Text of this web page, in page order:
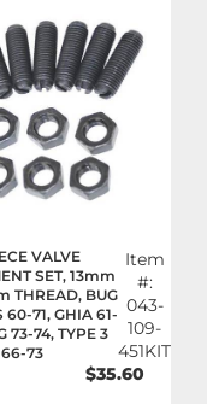
VALVE
SET, 13mm
THREAD, BUG
60-71, GHIA 61-
73-74, TYPE 3
66-73
Item
#:
043-
109-
451KIT
$35.60